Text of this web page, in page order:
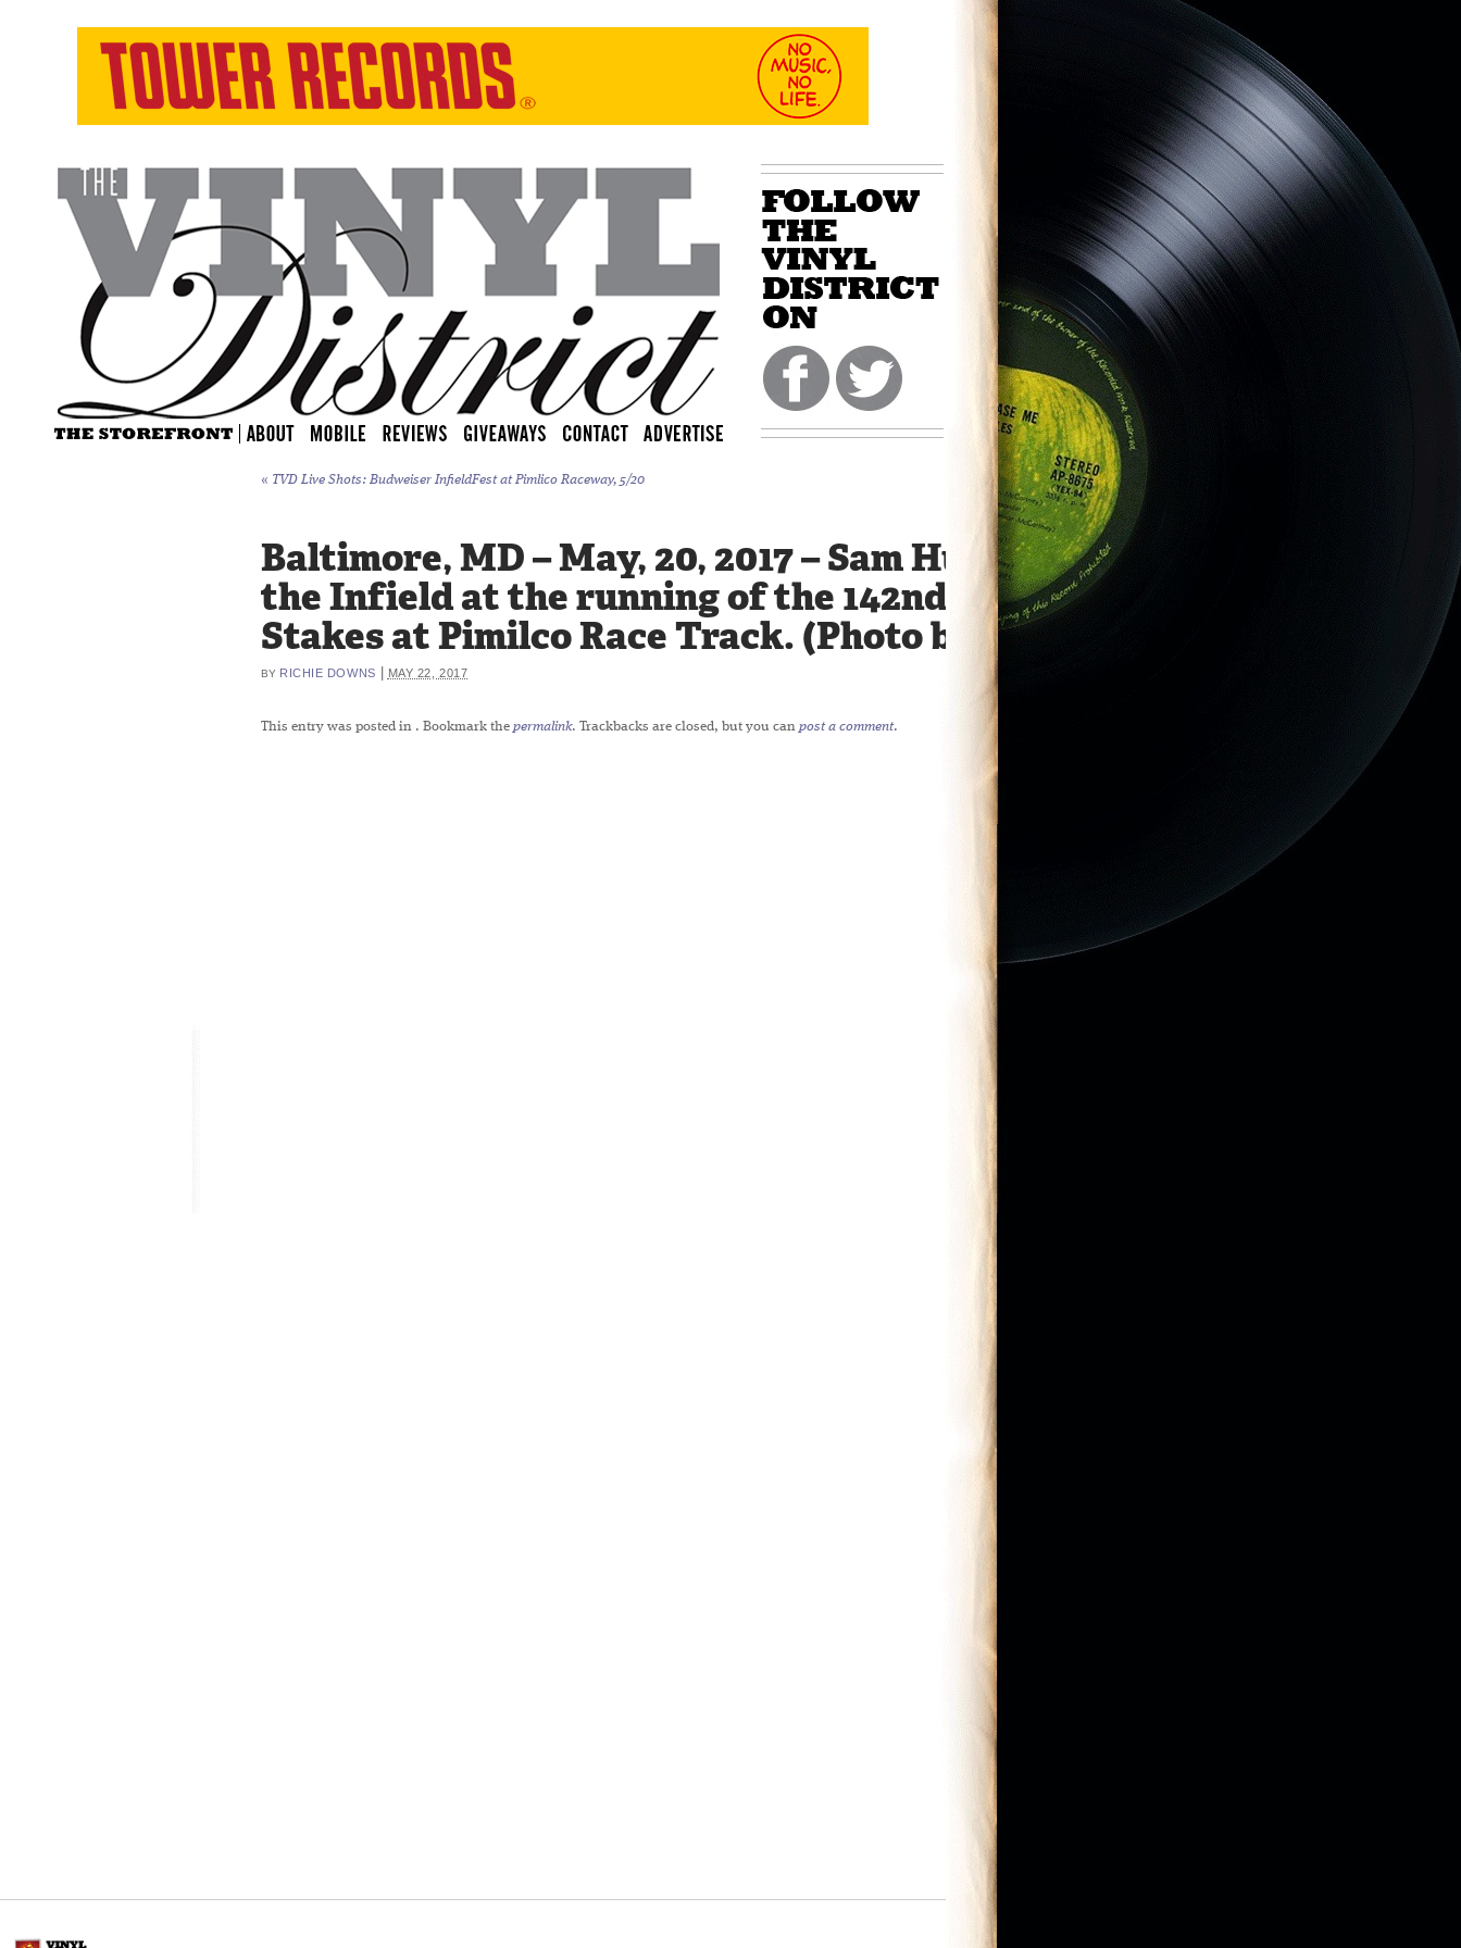
« TVD Live Shots: Budweiser InfieldFest at Pimlico Raceway, 5/20
Baltimore, MD – May, 20, 2017 – Sam Hunt performs in
the Infield at the running of the 142nd Preakness
Stakes at Pimilco Race Track. (Photo by Richie Downs)
BY RICHIE DOWNS MAY 22, 2017
This entry was posted in . Bookmark the permalink. Trackbacks are closed, but you can post a comment.